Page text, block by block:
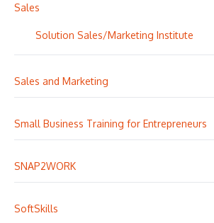
Sales
Solution Sales/Marketing Institute
Sales and Marketing
Small Business Training for Entrepreneurs
SNAP2WORK
SoftSkills